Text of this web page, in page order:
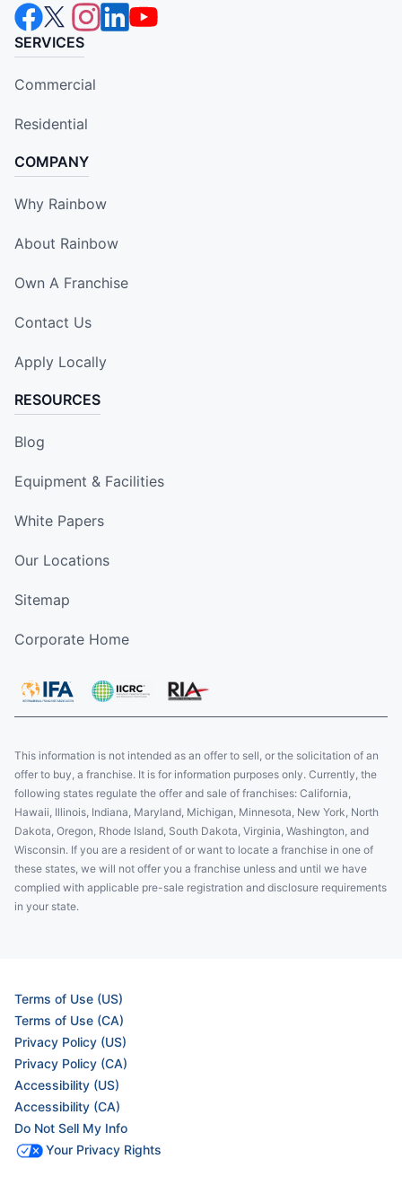
SERVICES
Commercial
Residential
COMPANY
Why Rainbow
About Rainbow
Own A Franchise
Contact Us
Apply Locally
RESOURCES
Blog
Equipment & Facilities
White Papers
Our Locations
Sitemap
Corporate Home
This information is not intended as an offer to sell, or the solicitation of an
offer to buy, a franchise. It is for information purposes only. Currently, the
following states regulate the offer and sale of franchises: California,
Hawaii, Illinois, Indiana, Maryland, Michigan, Minnesota, New York, North
Dakota, Oregon, Rhode Island, South Dakota, Virginia, Washington, and
Wisconsin. If you are a resident of or want to locate a franchise in one of
these states, we will not offer you a franchise unless and until we have
complied with applicable pre-sale registration and disclosure requirements
in your state.
Terms of Use (US)
Terms of Use (CA)
Privacy Policy (US)
Privacy Policy (CA)
Accessibility (US)
Accessibility (CA)
Do Not Sell My Info
Your Privacy Rights